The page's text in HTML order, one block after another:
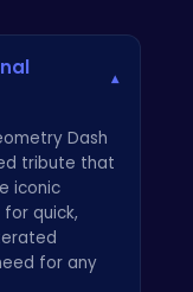
▾
Dash
tribute that
iconic
quick,
for any